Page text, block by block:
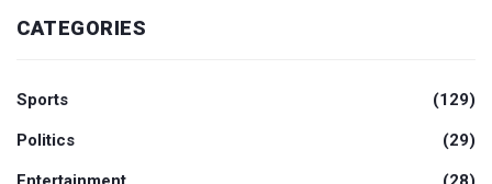
CATEGORIES
Sports (129)
Politics (29)